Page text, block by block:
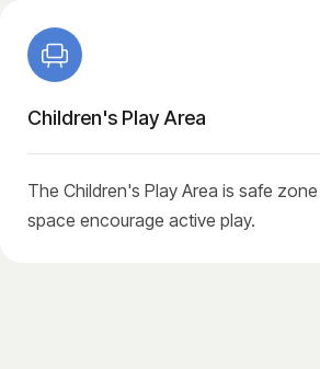
Children's Play Area
The Children's Play Area is safe
space encourage active play.